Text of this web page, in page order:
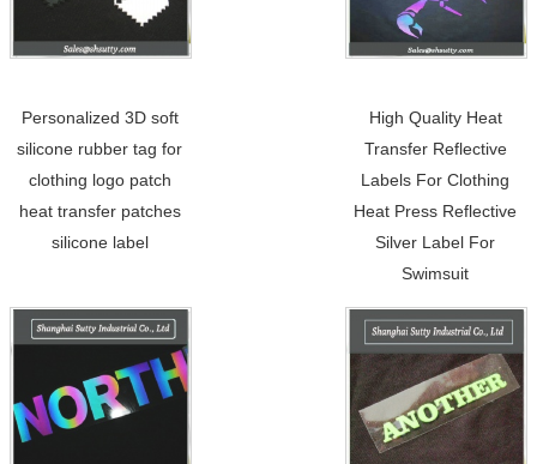
Personalized 3D soft
silicone rubber tag for
clothing logo patch
heat transfer patches
silicone label
High Quality Heat
Transfer Reflective
Labels For Clothing
Heat Press Reflective
Silver Label For
Swimsuit